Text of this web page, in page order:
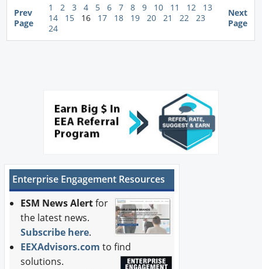
Prev
Page
1 2 3 4 5 6 7 8 9 10 11 12
13
14
15 16 17 18 19 20 21 22
23
24
Next
Page
Enterprise Engagement Resources
ESM News Alertfor
the latest news.
Subscribe here.
EEXAdvisors.com to find
solutions.